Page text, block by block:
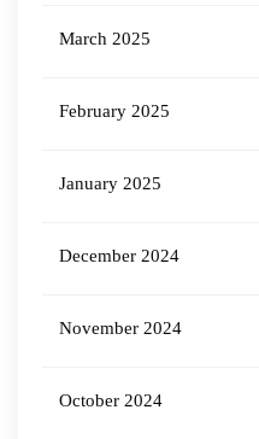
March 2025
February 2025
January 2025
December 2024
November 2024
October 2024